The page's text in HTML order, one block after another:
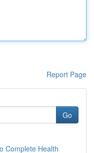
Report Page
Go
Complete Health